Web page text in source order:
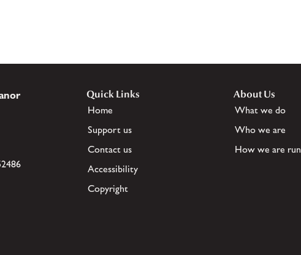
Quick Links
Home
Support us
Contact us
Accessibility
Copyright
About Us
What we do
Who we are
How we are run